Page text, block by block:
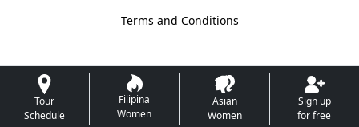
Terms and Conditions
Tour
Schedule
Filipina
Women
Asian
Women
Sign up
for free